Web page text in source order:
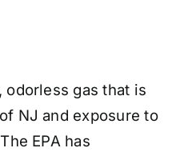
odorless gas that is
NJ and exposure to
EPA has